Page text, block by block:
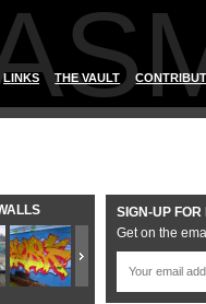
LINKS THE VAULT
SIGN-UP
Get on the